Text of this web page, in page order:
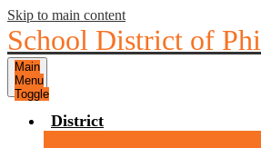
Skip to main content
School District of
Main
Menu
Toggle
District